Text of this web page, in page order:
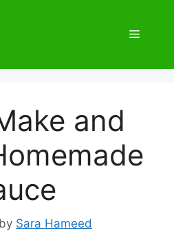
and
by Sara Hameed